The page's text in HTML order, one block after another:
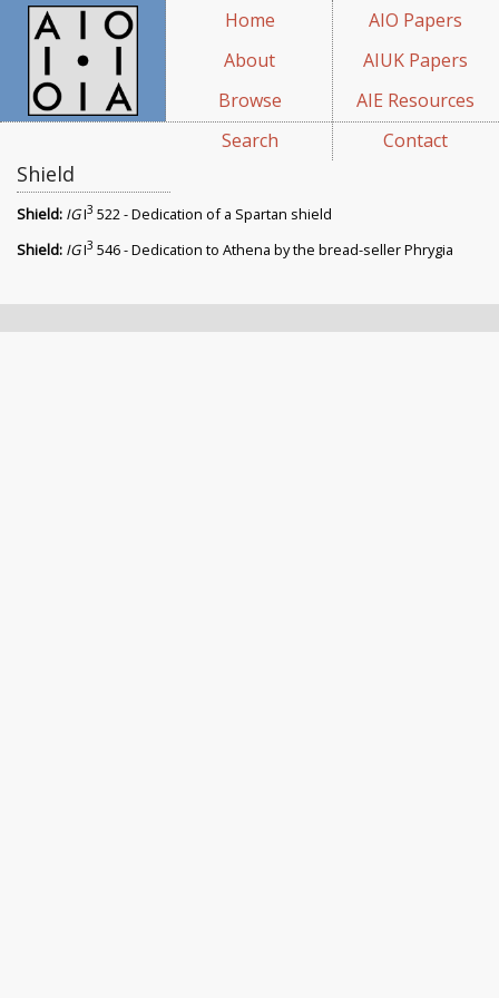
Home
About
Browse
Search
AIO Papers
AIUK Papers
AIE Resources
Contact
Shield
Shield: IGI3 522 - Dedication of a Spartan shield
Shield: IGI3 546 - Dedication to Athena by the bread-seller Phrygia